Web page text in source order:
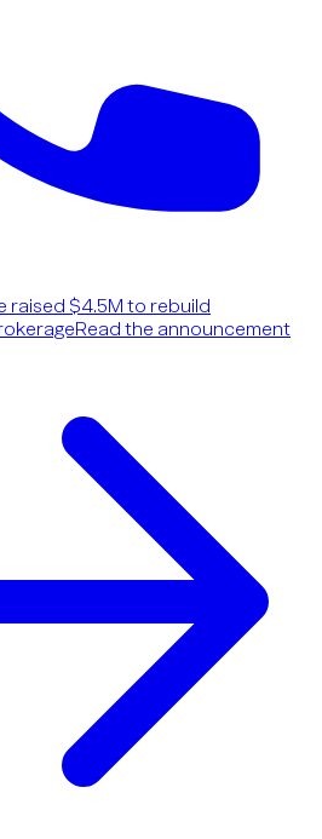
raised $4.5M to rebuild
Read the announcement